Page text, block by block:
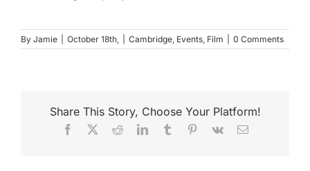
By Jamie October 18th, Cambridge, Events, Film 0 Comments
Share This Story, Choose Your Platform!
Facebook
X RedditLinkedInTumblr Pinterest
Vk Email